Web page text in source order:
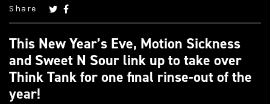
This New Year’s Eve, Motion Sickness
and Sweet N Sour link up to take over
Think Tank for one final rinse-out of the
year!
Share